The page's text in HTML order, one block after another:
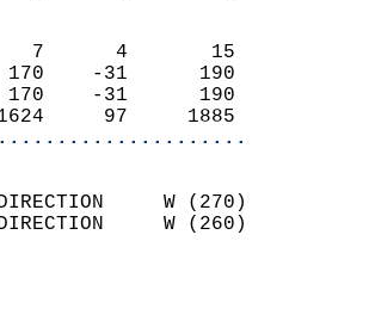
7      4       15
170    -31      190
170    -31      190
1624     97     1885
DIRECTION     W (270)
DIRECTION     W (260)
2.5
MM